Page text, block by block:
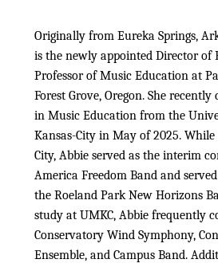
Content
Originally from Eureka Springs,
is the newly appointed Director of
Professor of Music Education at
Forest Grove, Oregon. She
in Music Education from the
Kansas-City in May of 2025.
City, Abbie served as the interim
America Freedom Band and
the Roeland Park New Horizons
study at UMKC, Abbie frequently
Conservatory Wind Symphony,
Ensemble, and Campus Band.